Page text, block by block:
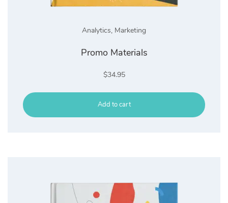
Analytics, Marketing
Promo Materials
$34.95
Add to cart